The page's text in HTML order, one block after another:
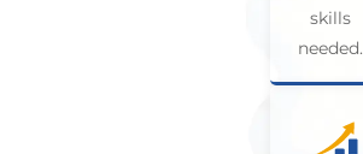
skills
needed.